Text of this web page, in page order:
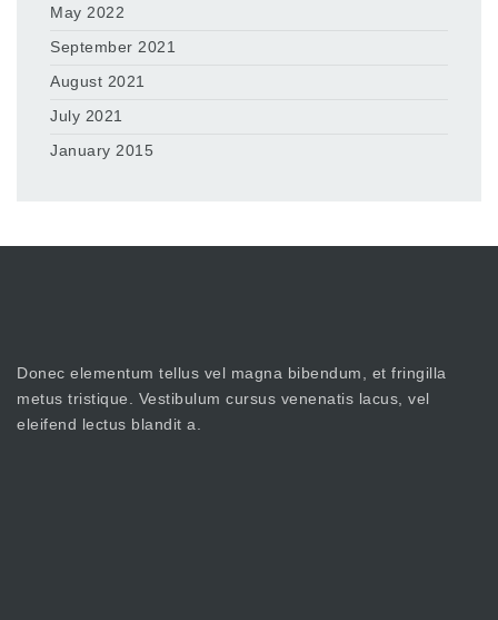
May 2022
September 2021
August 2021
July 2021
January 2015
Donec elementum tellus vel magna bibendum, et fringilla
metus tristique. Vestibulum cursus venenatis lacus, vel
eleifend lectus blandit a.